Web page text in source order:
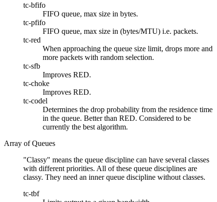
tc-bfifo
FIFO queue, max size in bytes.
tc-pfifo
FIFO queue, max size in (bytes/MTU) i.e. packets.
tc-red
When approaching the queue size limit, drops more and
more packets with random selection.
tc-sfb
Improves RED.
tc-choke
Improves RED.
tc-codel
Determines the drop probability from the residence time
in the queue. Better than RED. Considered to be
currently the best algorithm.
Array of Queues
Classy
means the queue discipline can have several classes
with different priorities. All of these queue disciplines are
classy. They need an inner queue discipline without classes.
tc-tbf